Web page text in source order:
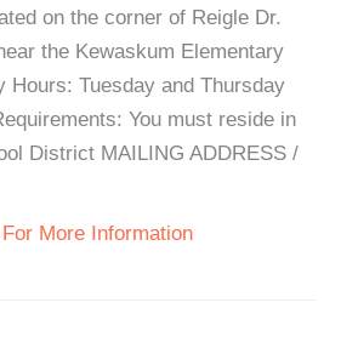
on the corner of Reigle Dr.
the Kewaskum Elementary
Hours: Tuesday and Thursday
You must reside in
District MAILING ADDRESS /
More Information